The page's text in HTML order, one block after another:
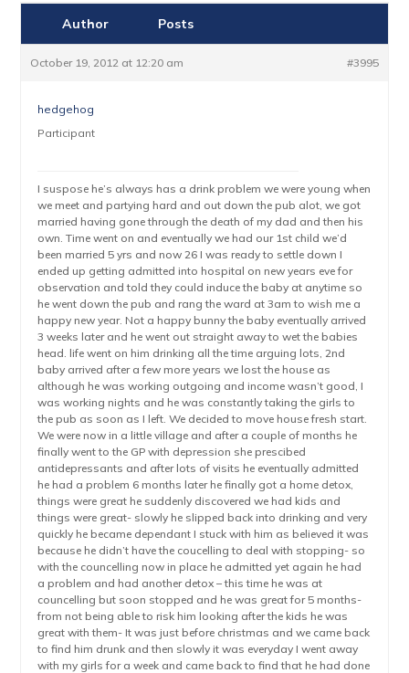
Author Posts
October 19, 2012 at 12:20 am #3995
hedgehog
Participant
I suspose he’s always has a drink problem we were young when
we meet and partying hard and out down the pub alot, we got
married having gone through the death of my dad and then his
own. Time went on and eventually we had our 1st child we’d
been married 5 yrs and now 26 I was ready to settle down I
ended up getting admitted into hospital on new years eve for
observation and told they could induce the baby at anytime so
he went down the pub and rang the ward at 3am to wish me a
happy new year. Not a happy bunny the baby eventually arrived
3 weeks later and he went out straight away to wet the babies
head. life went on him drinking all the time arguing lots, 2nd
baby arrived after a few more years we lost the house as
although he was working outgoing and income wasn’t good, I
was working nights and he was constantly taking the girls to
the pub as soon as I left. We decided to move house fresh start.
We were now in a little village and after a couple of months he
finally went to the GP with depression she prescibed
antidepressants and after lots of visits he eventually admitted
he had a problem 6 months later he finally got a home detox,
things were great he suddenly discovered we had kids and
things were great- slowly he slipped back into drinking and very
quickly he became dependant I stuck with him as believed it was
because he didn’t have the coucelling to deal with stopping- so
with the councelling now in place he admitted yet again he had
a problem and had another detox – this time he was at
councelling but soon stopped and he was great for 5 months-
from not being able to risk him looking after the kids he was
great with them- It was just before christmas and we came back
to find him drunk and then slowly it was everyday I went away
with my girls for a week and came back to find that he had done